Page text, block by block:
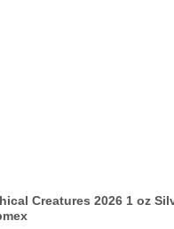
Creatures 2026 1 oz